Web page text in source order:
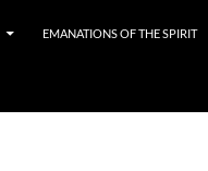
EMANATIONS OF THE SPIRIT